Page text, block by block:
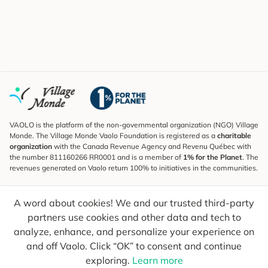
A word about cookies! We and our trusted third-party
partners use cookies and other data and tech to
analyze, enhance, and personalize your experience on
and off Vaolo. Click “OK” to consent and continue
exploring. Learn more
VAOLO is the platform of the non-governmental organization (NGO) Village
Monde. The Village Monde Vaolo Foundation is registered as a charitable
organization with the Canada Revenue Agency and Revenu Québec with
the number 811160266 RR0001 and is a member of 1% for the Planet. The
revenues generated on Vaolo return 100% to initiatives in the communities.
To find out what's new, follow our explorers and receive tips for more
conscious travel.
Your email Send